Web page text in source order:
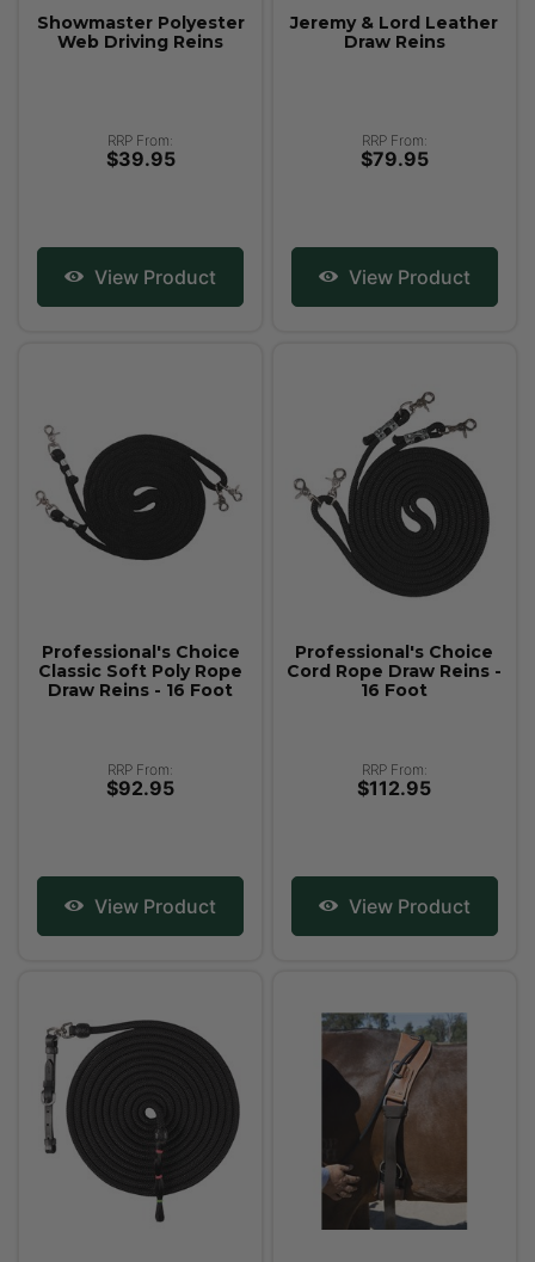
Showmaster Polyester
Web Driving Reins
RRP From:
$39.95
View Product
Jeremy & Lord Leather
Draw Reins
RRP From:
$79.95
View Product
Professional's Choice
Classic Soft Poly Rope
Draw Reins - 16 Foot
RRP From:
$92.95
View Product
Professional's Choice
Cord Rope Draw Reins -
16 Foot
RRP From:
$112.95
View Product